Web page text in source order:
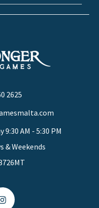
2625
9:30 AM - 5:30 PM
& Weekends